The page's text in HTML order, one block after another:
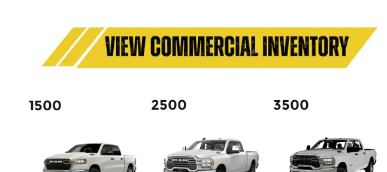
1500 2500 3500